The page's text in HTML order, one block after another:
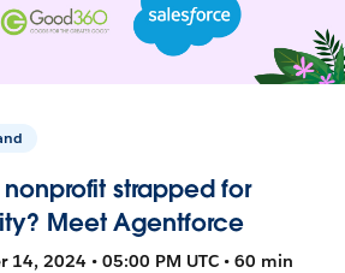
nonprofit strapped for
Meet Agentforce
14, 2024 • 05:00 PM UTC • 60 min